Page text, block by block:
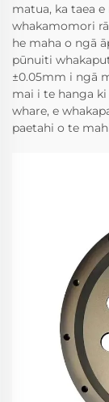
matua, ka taea
whakamomori
he maha o ngā
pūnuiti
±0.05mm i ngā
mai i te hanga
whare, e
paetahi o te